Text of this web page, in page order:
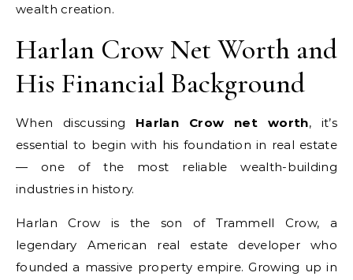
wealth creation.
Harlan Crow Net Worth and
His Financial Background
When discussing Harlan Crow net worth, it’s
essential to begin with his foundation in real estate
— one of the most reliable wealth-building
industries in history.
Harlan Crow is the son of Trammell Crow, a
legendary American real estate developer who
founded a massive property empire. Growing up in